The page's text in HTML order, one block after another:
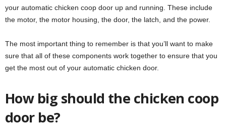
your automatic chicken coop door up and running. These include
the motor, the motor housing, the door, the latch, and the power.
The most important thing to remember is that you’ll want to make
sure that all of these components work together to ensure that you
get the most out of your automatic chicken door.
How big should the chicken coop
door be?